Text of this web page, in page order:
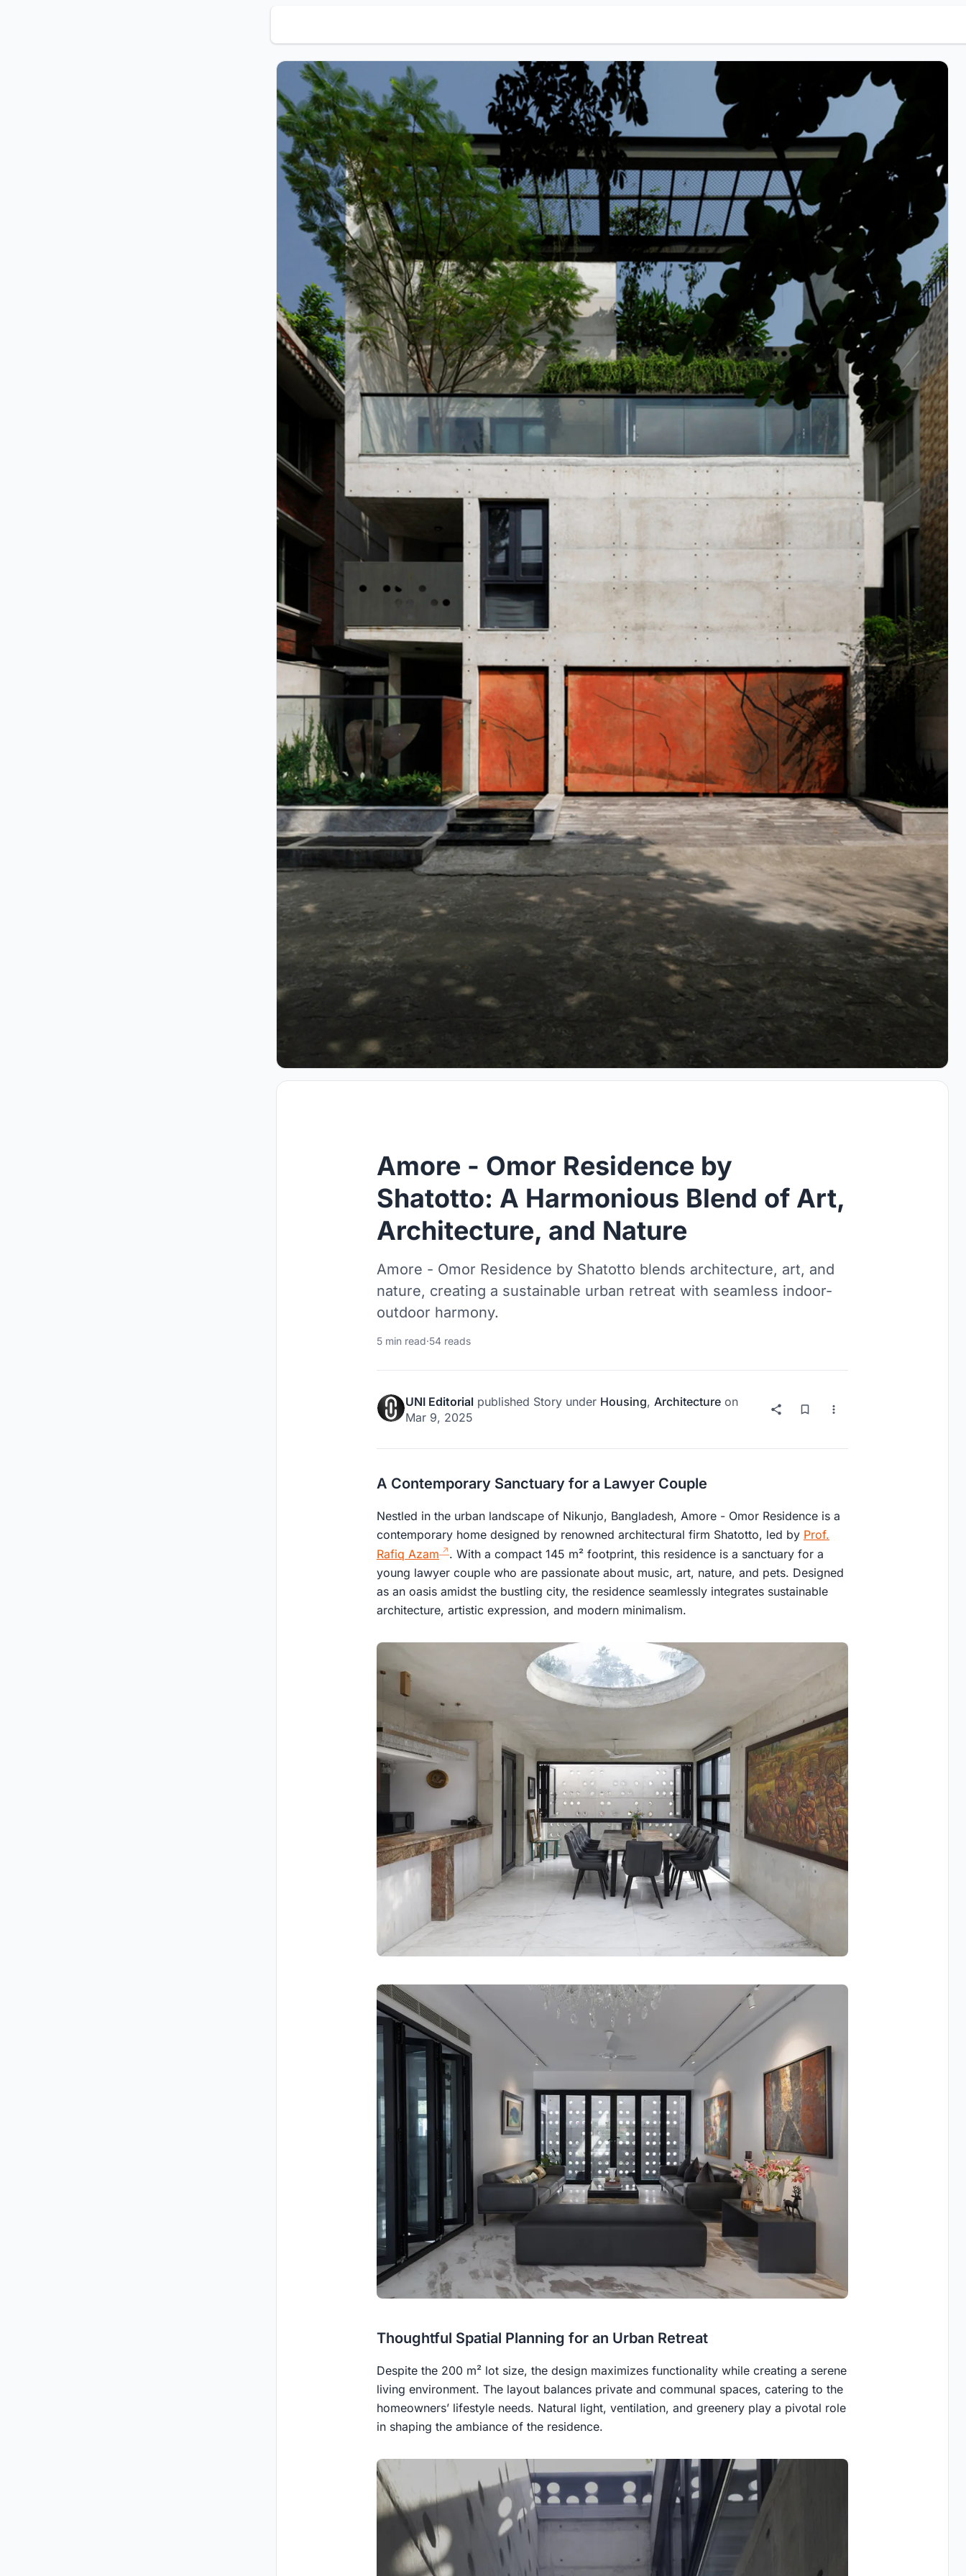
Amore - Omor Residence by
Shatotto: A Harmonious Blend of Art,
Architecture, and Nature
Amore - Omor Residence by Shatotto blends architecture, art, and
nature, creating a sustainable urban retreat with seamless indoor-
outdoor harmony.
5 min read·54 reads
UNI Editorial published Story under Housing, Architecture on
Mar 9, 2025
A Contemporary Sanctuary for a Lawyer Couple
Nestled in the urban landscape of Nikunjo, Bangladesh, Amore - Omor Residence is a
contemporary home designed by renowned architectural firm Shatotto, led by Prof.
Rafiq Azam
. With a compact 145 m² footprint, this residence is a sanctuary for a
young lawyer couple who are passionate about music, art, nature, and pets. Designed
as an oasis amidst the bustling city, the residence seamlessly integrates sustainable
architecture, artistic expression, and modern minimalism.
Thoughtful Spatial Planning for an Urban Retreat
Despite the 200 m² lot size, the design maximizes functionality while creating a serene
living environment. The layout balances private and communal spaces, catering to the
homeowners’ lifestyle needs. Natural light, ventilation, and greenery play a pivotal role
in shaping the ambiance of the residence.